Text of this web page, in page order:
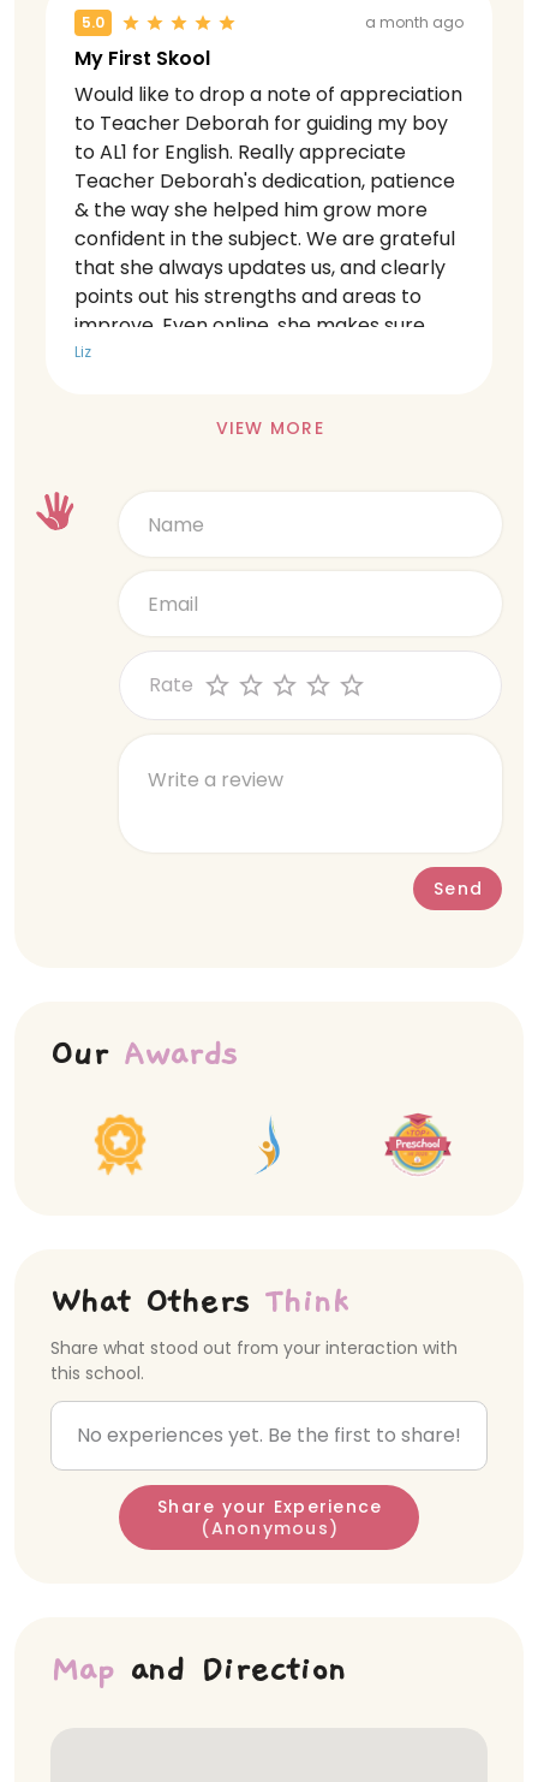
class.
5.0 a month ago
My First Skool
Would like to drop a note of appreciation
to Teacher Deborah for guiding my boy
to AL1 for English. Really appreciate
Teacher Deborah's dedication, patience
& the way she helped him grow more
confident in the subject. We are grateful
that she always updates us, and clearly
points out his strengths and areas to
improve. Even online, she makes sure
every child gets equal attention. Very
Liz
VIEW MORE
Rate
Send
Our Awards
What Others Think
Share what stood out from your interaction with
this school.
No experiences yet. Be the first to share!
Share your Experience
(Anonymous)
Map and Direction